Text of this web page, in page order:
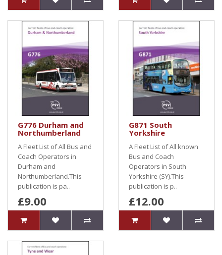
G776 Durham and
Northumberland
A Fleet List of All Bus and
Coach Operators in
Durham and
Northumberland.This
publication is pa..
£9.00
G871 South
Yorkshire
A Fleet List of All known
Bus and Coach
Operators in South
Yorkshire (SY).This
publication is p..
£12.00